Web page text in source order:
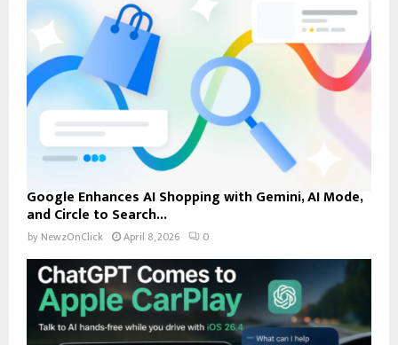
Google Enhances AI Shopping with Gemini, AI Mode,
and Circle to Search...
by NewzOnClick April 8, 2026 0